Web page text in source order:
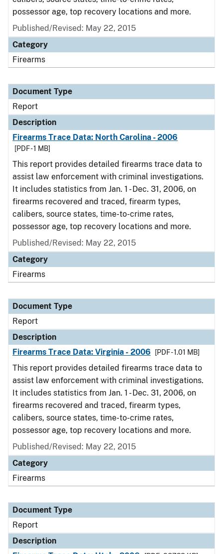
possessor age, top recovery locations and more.
Published/Revised: May 22, 2015
Category
Firearms
Document Type
Report
Description
Firearms Trace Data: North Carolina - 2006
[PDF - 1 MB]
This report provides detailed firearms trace data to
assist law enforcement with criminal investigations.
It includes statistics from Jan. 1 - Dec. 31, 2006, on
firearms recovered and traced, firearm types,
calibers, source states, time-to-crime rates,
possessor age, top recovery locations and more.
Published/Revised: May 22, 2015
Category
Firearms
Document Type
Report
Description
Firearms Trace Data: Virginia - 2006
[PDF - 1.01 MB]
This report provides detailed firearms trace data to
assist law enforcement with criminal investigations.
It includes statistics from Jan. 1 - Dec. 31, 2006, on
firearms recovered and traced, firearm types,
calibers, source states, time-to-crime rates,
possessor age, top recovery locations and more.
Published/Revised: May 22, 2015
Category
Firearms
Document Type
Report
Description